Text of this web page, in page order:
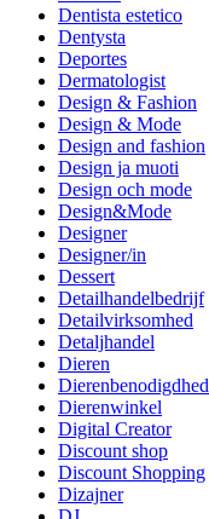
Dentista estetico
Dentysta
Deportes
Dermatologist
Design & Fashion
Design & Mode
Design and fashion
Design ja muoti
Design och mode
Design&Mode
Designer
Designer/in
Dessert
Detailhandelbedrijf
Detailvirksomhed
Detaljhandel
Dieren
Dierenwinkel
Digital Creator
Discount shop
Discount Shopping
Dizajner